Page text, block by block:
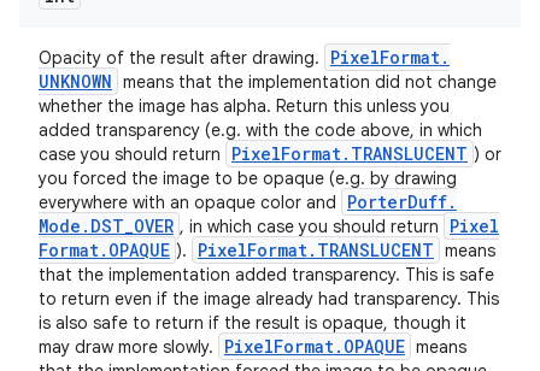
Opacity of the result after drawing. PixelFormat.
UNKNOWN means that the implementation did not change
whether the image has alpha. Return this unless you
added transparency (e.g. with the code above, in which
case you should return
PixelFormat. TRANSLUCENT ) or
you forced the image to be opaque (e.g. by drawing
everywhere with an opaque color and
PorterDuff.
Mode . DST_OVER , in which case you should return
Pixel
Format. OPAQUE ). PixelFormat. TRANSLUCENT means
that the implementation added transparency. This is safe
to return even if the image already had transparency. This
is also safe to return if the result is opaque, though it
may draw more slowly.
PixelFormat. OPAQUE means